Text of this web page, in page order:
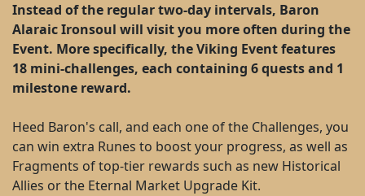
Instead of the regular two-day intervals, Baron
Alaraic Ironsoul will visit you more often during the
Event. More specifically, the Viking Event features
18 mini-challenges, each containing 6 quests and 1
milestone reward.
Heed Baron's call, and each one of the Challenges, you
can win extra Runes to boost your progress, as well as
Fragments of top-tier rewards such as new Historical
Allies or the Eternal Market Upgrade Kit.